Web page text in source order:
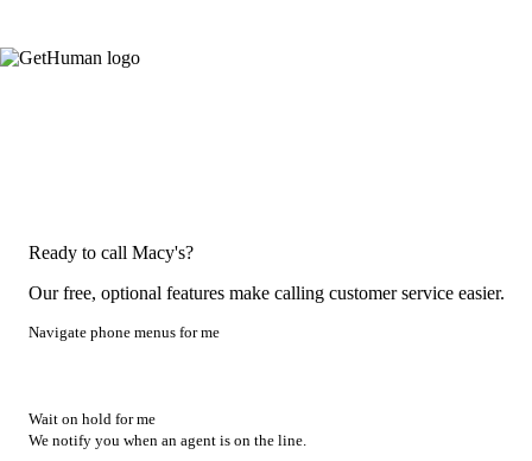
Ready to call Macy's?
Our free, optional features make calling customer service easier.
Navigate phone menus for me
Wait on hold for me
We notify you when an agent is on the line.